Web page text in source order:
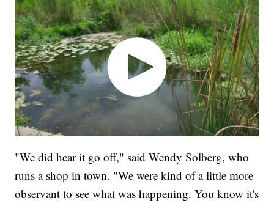
"We did hear it go off," said Wendy Solberg, who
runs a shop in town. "We were kind of a little more
observant to see what was happening. You know it's